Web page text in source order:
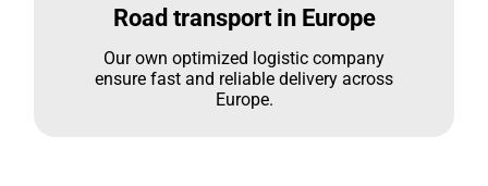
Road transport in Europe
Our own optimized logistic company
ensure fast and reliable delivery across
Europe.